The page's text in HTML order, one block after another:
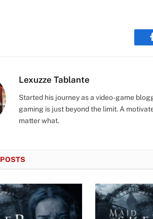
Lexuzze Tablante
Started his journey as a video-game
gaming is just beyond the limit. A
matter what.
POSTS